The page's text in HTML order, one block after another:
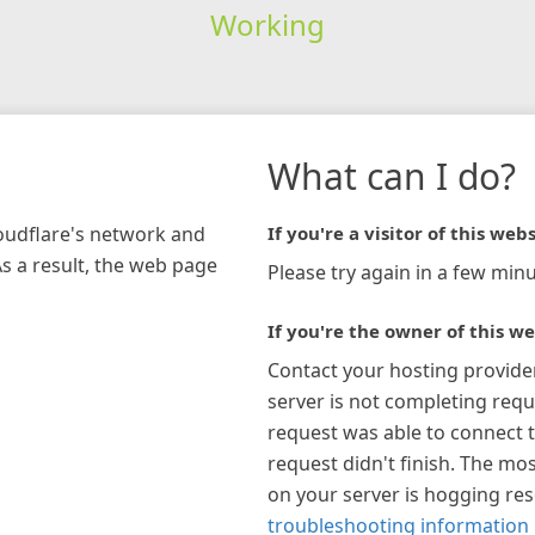
Working
network and
a result, the web page
What can I do?
If you're a visitor of this
Please try again in a few
If you're the owner of this
Contact your hosting
server is not completing
request was able to connect
request didn't finish. The
on your server is hogging
troubleshooting information